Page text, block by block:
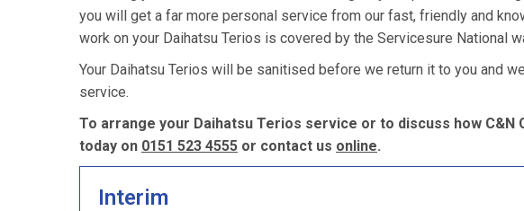
you will get a far more personal service from our fast, friendly and
work on your Daihatsu Terios is covered by the Servicesure National
Your Daihatsu Terios will be sanitised before we return it to you and
service.
To arrange your Daihatsu Terios service or to discuss how C&N
today on 0151 523 4555 or contact us online.
Interim